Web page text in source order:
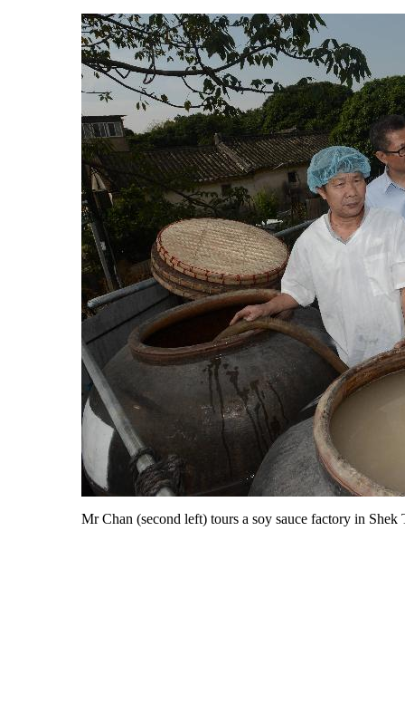
Mr Chan (second left) tours a soy sauce factory in